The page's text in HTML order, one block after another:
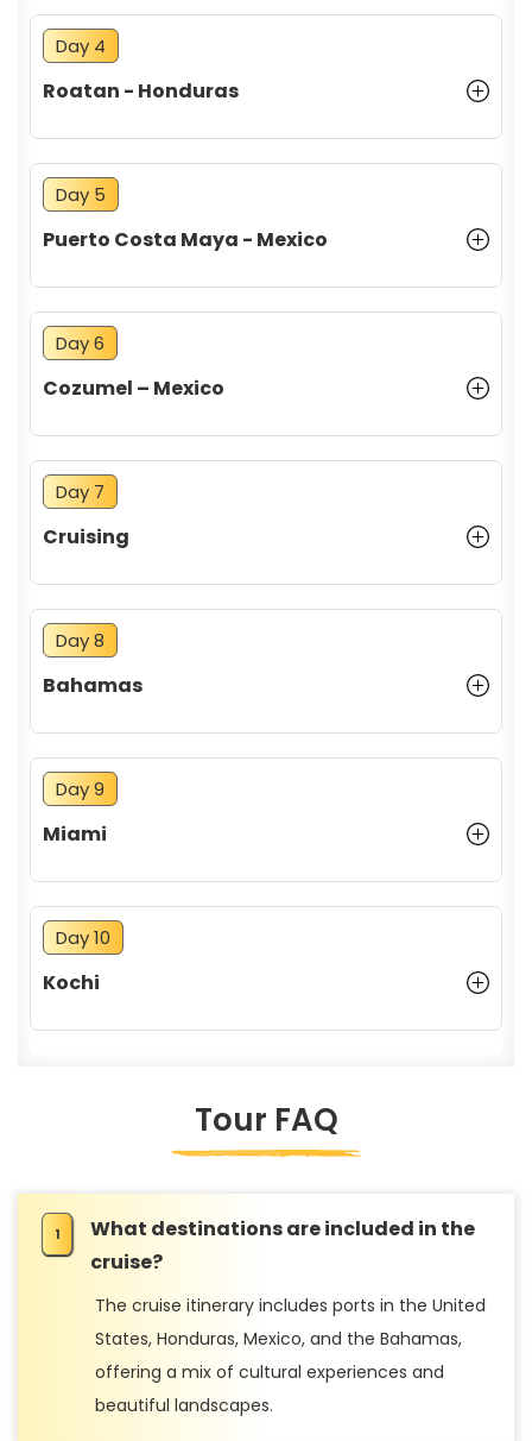
Day 4
Roatan - Honduras
Day 5
Puerto Costa Maya - Mexico
Day 6
Cozumel – Mexico
Day 7
Cruising
Day 8
Bahamas
Day 9
Miami
Day 10
Kochi
Tour FAQ
What destinations are included in the
cruise?
The cruise itinerary includes ports in the United
States, Honduras, Mexico, and the Bahamas,
offering a mix of cultural experiences and
beautiful landscapes.